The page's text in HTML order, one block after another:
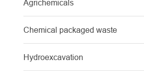
Agrichemicals
Chemical packaged waste
Hydroexcavation